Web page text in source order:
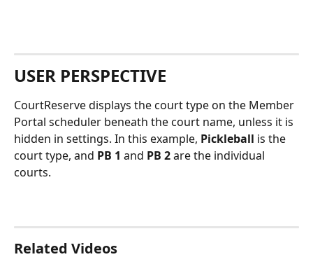
USER PERSPECTIVE
CourtReserve displays the court type on the Member
Portal scheduler beneath the court name, unless it is
hidden in settings. In this example, Pickleball is the
court type, and PB 1 and PB 2 are the individual
courts.
Related Videos